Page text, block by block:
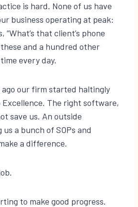
is hard. None of us have
business operating at peak:
“What’s that client’s phone
and a hundred other
every day.
ago our firm started haltingly
The right software,
save us. An outside
a bunch of SOPs and
a difference.
to make good progress.